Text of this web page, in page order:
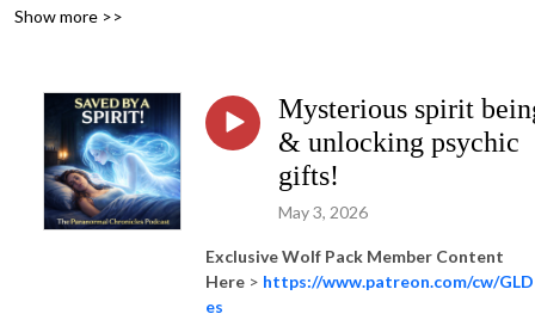
Show more >>
Mysterious spirit
& unlocking psychic
gifts!
May 3, 2026
Exclusive Wolf Pack Member Content
Here > https://www.patreon.com/cw/
es